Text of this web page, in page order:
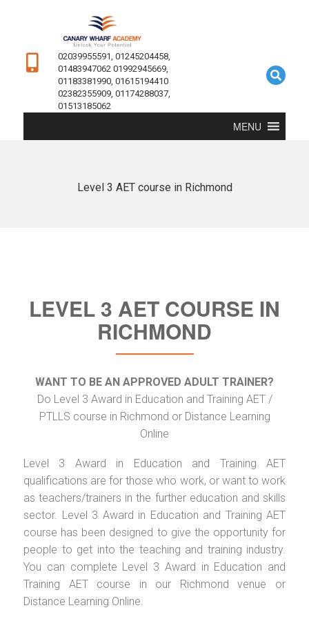
02039955591, 01245204458,
01483947062 01992945669,
01183381990, 01615194410
02382355909, 01174288037,
01513185062
MENU
Level 3 AET course in Richmond
LEVEL 3 AET COURSE IN
RICHMOND
WANT TO BE AN APPROVED ADULT TRAINER?
Do Level 3 Award in Education and Training AET /
PTLLS course in Richmond or Distance Learning
Online
Level 3 Award in Education and Training AET
qualifications are for those who work, or want to work
as teachers/trainers in the further education and skills
sector. Level 3 Award in Education and Training AET
course has been designed to give the opportunity for
people to get into the teaching and training industry.
You can complete Level 3 Award in Education and
Training AET course in our Richmond venue or
Distance Learning Online.